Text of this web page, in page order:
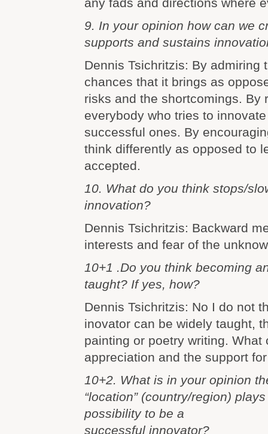
9. In your opinion how can we
supports and sustains
Dennis Tsichritzis: By admiring
chances that it brings as
risks and the shortcomings. By
everybody who tries to
successful ones. By
think differently as opposed to
accepted.
10. What do you think stops/
innovation?
Dennis Tsichritzis: Backward
interests and fear of the
10+1 .Do you think becoming
taught? If yes, how?
Dennis Tsichritzis: No I do not
inovator can be widely taught,
painting or poetry writing. What
appreciation and the support
10+2. What is in your opinion
“location” (country/region)
possibility to be a
successful innovator?